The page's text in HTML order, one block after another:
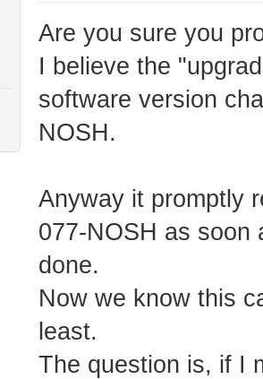
Are you sure you
I believe the
software version
NOSH.
Anyway it promptly
077-NOSH as soon
done.
Now we know this
least.
The question is, if I